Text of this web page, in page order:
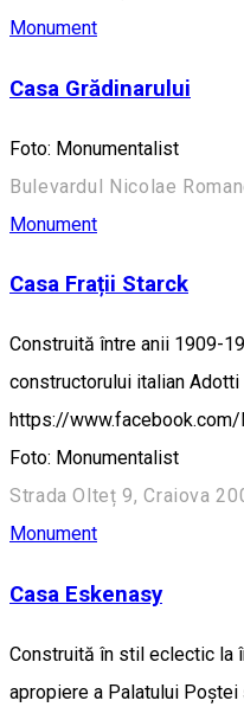
Monument
Casa Grădinarului
Foto: Monumentalist
Monument
Casa Frații Starck
Construită între anii 1909-
constructorului italian Adotti
https://
Foto: Monumentalist
Strada Olteț 9, Craiova
Monument
Casa Eskenasy
Construită în stil eclectic la
apropiere a Palatului